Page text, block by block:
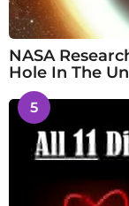
NASA
Hole In The
5